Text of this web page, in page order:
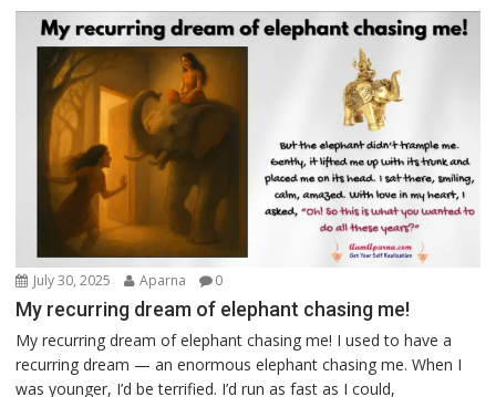
July 30, 2025 Aparna 0
My recurring dream of elephant chasing me!
My recurring dream of elephant chasing me! I used to have a
recurring dream — an enormous elephant chasing me. When I
was younger, I’d be terrified. I’d run as fast as I could,